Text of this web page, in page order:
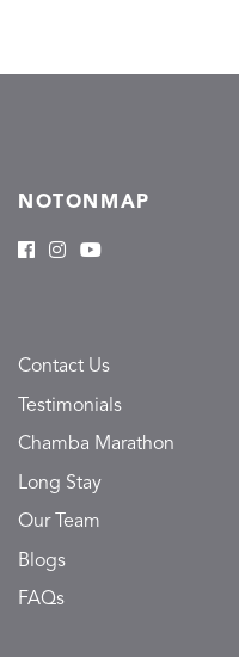
NOTONMAP
Contact Us
Testimonials
Chamba Marathon
Long Stay
Our Team
Blogs
FAQs